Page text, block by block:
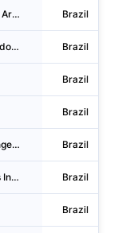
Sk Comercio Varejista De Armas E Acessorios E Treinamento Esportivo Brazil
Metco Comercial Importadora E Exportadora Brazil
Brazil
Brazil
Terlizzi Artefatos Para Lingerie Brazil
Starboat Do Brasil Barcos Inflaveis Brazil
Brazil